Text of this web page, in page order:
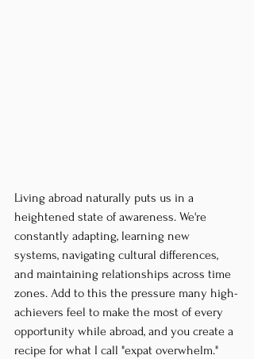
Living abroad naturally puts us in a
heightened state of awareness. We're
constantly adapting, learning new
systems, navigating cultural differences,
and maintaining relationships across time
zones. Add to this the pressure many high-
achievers feel to make the most of every
opportunity while abroad, and you create a
recipe for what I call "expat overwhelm."